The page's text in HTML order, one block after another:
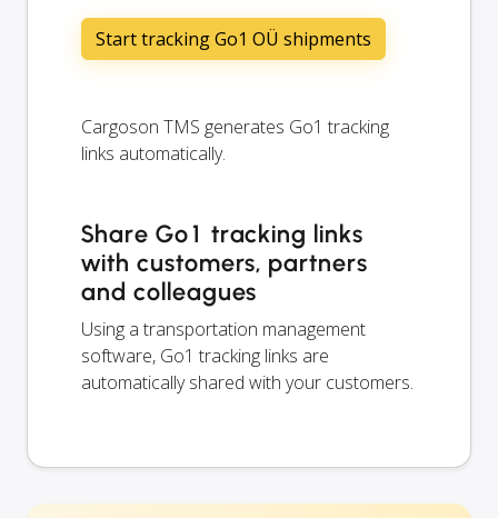
Start tracking Go1 OÜ shipments
Cargoson TMS generates Go1 tracking
links automatically.
Share Go1 tracking links
with customers, partners
and colleagues
Using a transportation management
software, Go1 tracking links are
automatically shared with your customers.